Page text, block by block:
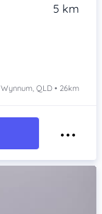
5 km
Wynnum, QLD • 26km